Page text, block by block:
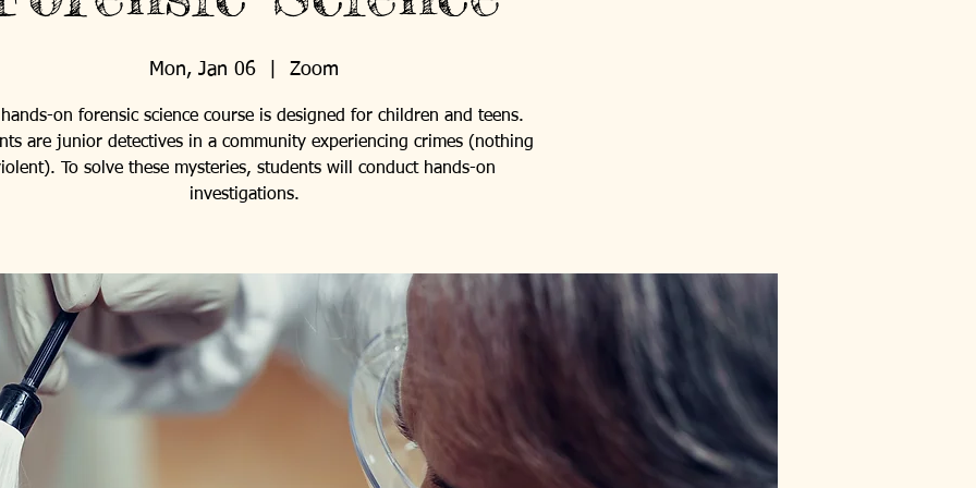
Mon, Jan 06 Zoom
on forensic science course is designed for children and teens.
are junior detectives in a community experiencing crimes (nothing
To solve these mysteries, students will conduct hands-on
investigations.